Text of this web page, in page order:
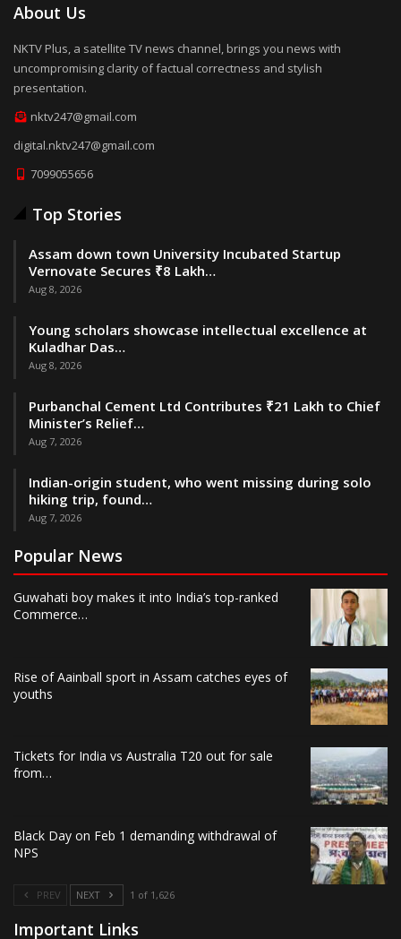
About Us
NKTV Plus, a satellite TV news channel, brings you news with
uncompromising clarity of factual correctness and stylish
presentation.
nktv247@gmail.com
digital.nktv247@gmail.com
7099055656
Top Stories
Assam down town University Incubated Startup
Vernovate Secures ₹8 Lakh…
Aug 8, 2026
Young scholars showcase intellectual excellence at
Kuladhar Das…
Aug 8, 2026
Purbanchal Cement Ltd Contributes ₹21 Lakh to Chief
Minister’s Relief…
Aug 7, 2026
Indian-origin student, who went missing during solo
hiking trip, found…
Aug 7, 2026
Popular News
Guwahati boy makes it into India’s top-ranked
Commerce…
Rise of Aainball sport in Assam catches eyes of
youths
Tickets for India vs Australia T20 out for sale
from…
Black Day on Feb 1 demanding withdrawal of
NPS
PREV NEXT 1 of 1,626
Important Links